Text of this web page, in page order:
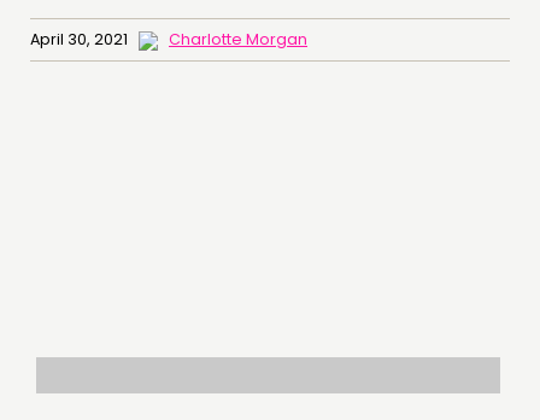
RESEARCH
PUBLICATIONS
April 30, 2021 Charlotte Morgan